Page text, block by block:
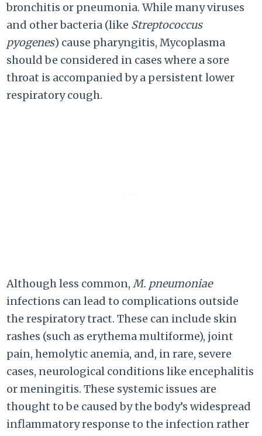
bronchitis or pneumonia. While many viruses
and other bacteria (like Streptococcus
pyogenes) cause pharyngitis, Mycoplasma
should be considered in cases where a sore
throat is accompanied by a persistent lower
respiratory cough.
Although less common,M. pneumoniae
infections can lead to complications outside
the respiratory tract. These can include skin
rashes (such as erythema multiforme), joint
pain, hemolytic anemia, and, in rare, severe
cases, neurological conditions like encephalitis
or meningitis. These systemic issues are
thought to be caused by the body’s widespread
inflammatory response to the infection rather